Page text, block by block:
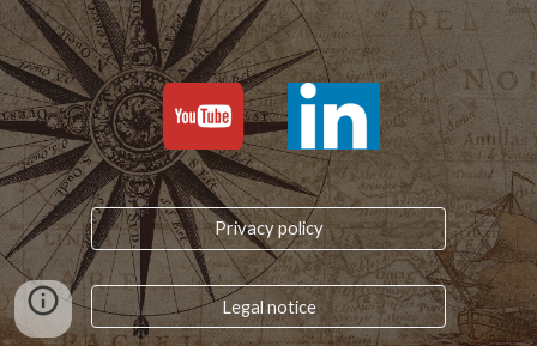
Privacy policy
Legal notice